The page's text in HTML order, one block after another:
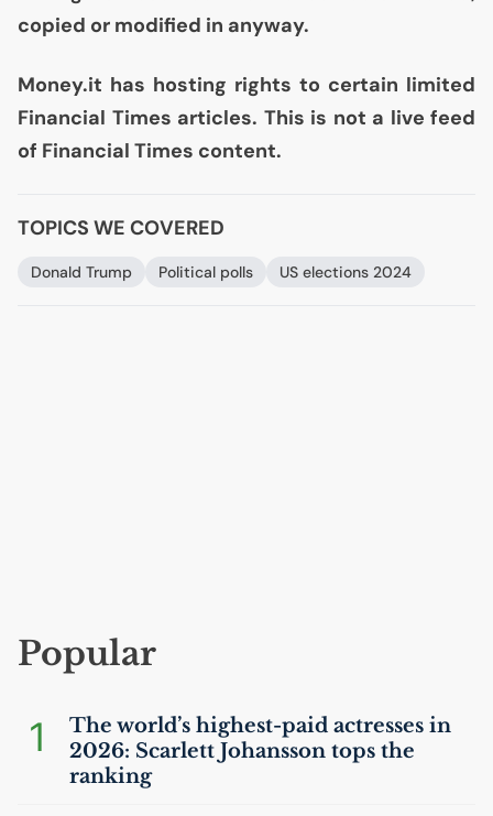
copied or modified in anyway.
Money.it has hosting rights to certain limited
Financial Times articles. This is not a live feed
of Financial Times content.
TOPICS WE COVERED
Donald Trump Political polls US elections 2024
Popular
1
The world’s highest-paid actresses in
2026: Scarlett Johansson tops the
ranking